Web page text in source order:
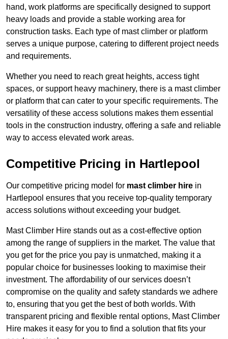
hand, work platforms are specifically designed to support
heavy loads and provide a stable working area for
construction tasks. Each type of mast climber or platform
serves a unique purpose, catering to different project needs
and requirements.
Whether you need to reach great heights, access tight
spaces, or support heavy machinery, there is a mast climber
or platform that can cater to your specific requirements. The
versatility of these access solutions makes them essential
tools in the construction industry, offering a safe and reliable
way to access elevated work areas.
Competitive Pricing in Hartlepool
Our competitive pricing model for mast climber hire in
Hartlepool ensures that you receive top-quality temporary
access solutions without exceeding your budget.
Mast Climber Hire stands out as a cost-effective option
among the range of suppliers in the market. The value that
you get for the price you pay is unmatched, making it a
popular choice for businesses looking to maximise their
investment. The affordability of our services doesn’t
compromise on the quality and safety standards we adhere
to, ensuring that you get the best of both worlds. With
transparent pricing and flexible rental options, Mast Climber
Hire makes it easy for you to find a solution that fits your